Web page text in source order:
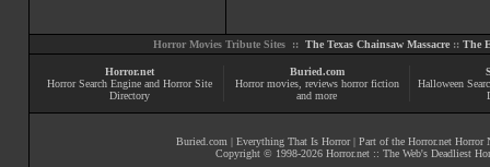
Horror Movies Tribute Sites :: The Texas Chainsaw Massacre :: The
Horror.net
Horror Search Engine and Horror Site
Directory
Buried.com
Horror movies, reviews horror fiction
and more
Halloween
Buried.com | Everything That Is Horror| Part of the Horror.net Horror
Copyright © 1998-2026 Horror.net :: The Web's Deadliest